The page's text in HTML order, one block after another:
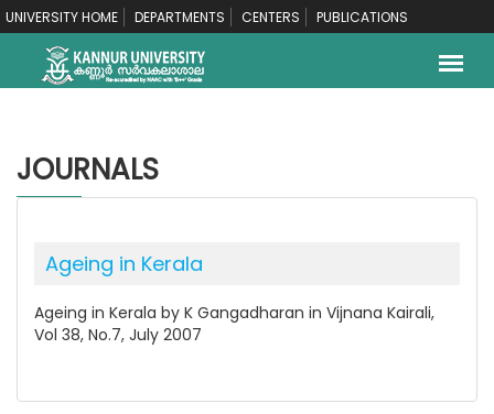
UNIVERSITY HOME DEPARTMENTS CENTERS PUBLICATIONS
JOURNALS
Ageing in Kerala
Ageing in Kerala by K Gangadharan in Vijnana Kairali,
Vol 38, No.7, July 2007